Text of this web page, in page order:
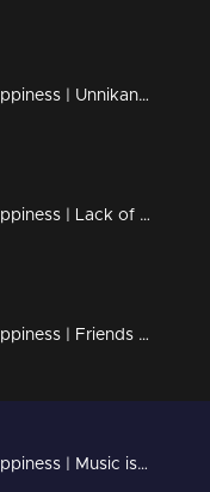
My life My happiness | Unnikannan performs a mesmerizing mimicry act
My life My happiness | Lack of height is my 'Height'
My life My happiness | Friends are my strength
My life My happiness | Music is my passion and my life !